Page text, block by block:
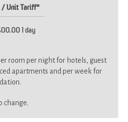
/ Unit Tariff*
1 day
room per night for hotels, guest
apartments and per week for
change.